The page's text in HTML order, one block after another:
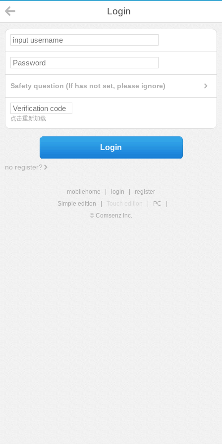
Login
Safety question (If has not set, please ignore)
点击重新加载
Login
no register?
mobilehome login
register
Simple edition
Touch edition PC
© Comsenz Inc.